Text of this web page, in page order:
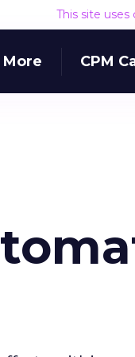
This site
More CPM